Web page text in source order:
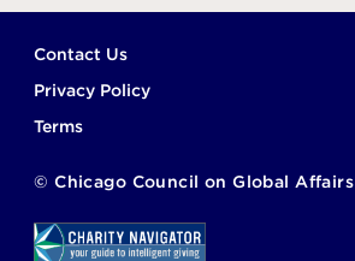
Footer
Contact Us
Privacy Policy
Terms
© Chicago Council on Global Affairs